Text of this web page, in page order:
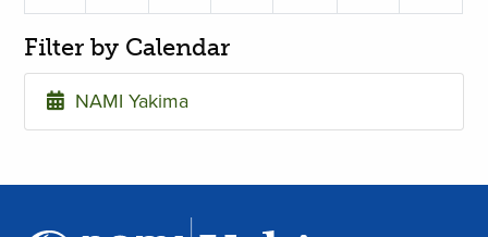
Filter by Calendar
NAMI Yakima